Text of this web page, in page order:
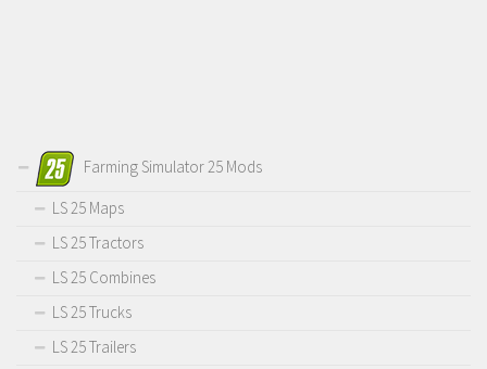
Farming Simulator 25 Mods
LS 25 Maps
LS 25 Tractors
LS 25 Combines
LS 25 Trucks
LS 25 Trailers